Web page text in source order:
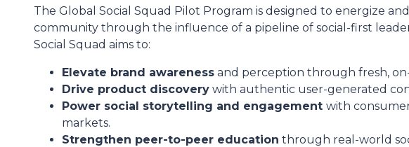
The Global Social Squad Pilot Program is designed to energize
community through the influence of a pipeline of social-first
Social Squad aims to:
Elevate brand awareness and perception through fresh,
Drive product discovery with authentic user-generated
Power social storytelling and engagement with
markets.
Strengthen peer-to-peer education through real-world